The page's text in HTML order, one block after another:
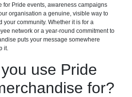
for Pride events, awareness campaigns
organisation a genuine, visible way to
your community. Whether it is for a
network or a year-round commitment to
puts your message somewhere
it.
use Pride
for?